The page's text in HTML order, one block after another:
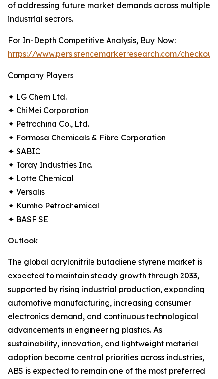
of addressing future market demands across multiple
industrial sectors.
For In-Depth Competitive Analysis, Buy Now:
https://www.persistencemarketresearch.com/
Company Players
✦ LG Chem Ltd.
✦ ChiMei Corporation
✦ Petrochina Co., Ltd.
✦ Formosa Chemicals & Fibre Corporation
✦ SABIC
✦ Toray Industries Inc.
✦ Lotte Chemical
✦ Versalis
✦ Kumho Petrochemical
✦ BASF SE
Outlook
The global acrylonitrile butadiene styrene market is
expected to maintain steady growth through 2033,
supported by rising industrial production, expanding
automotive manufacturing, increasing consumer
electronics demand, and continuous technological
advancements in engineering plastics. As
sustainability, innovation, and lightweight material
adoption become central priorities across industries,
ABS is expected to remain one of the most preferred